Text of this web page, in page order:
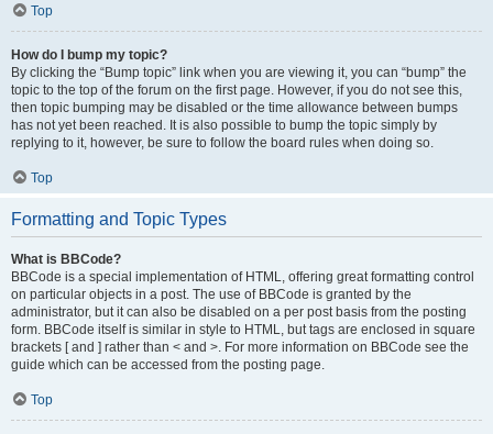
Top
How do I bump my topic?
By clicking the “Bump topic” link when you are viewing it, you can “bump” the
topic to the top of the forum on the first page. However, if you do not see this,
then topic bumping may be disabled or the time allowance between bumps
has not yet been reached. It is also possible to bump the topic simply by
replying to it, however, be sure to follow the board rules when doing so.
Top
Formatting and Topic Types
What is BBCode?
BBCode is a special implementation of HTML, offering great formatting control
on particular objects in a post. The use of BBCode is granted by the
administrator, but it can also be disabled on a per post basis from the posting
form. BBCode itself is similar in style to HTML, but tags are enclosed in square
brackets [ and ] rather than < and >. For more information on BBCode see the
guide which can be accessed from the posting page.
Top